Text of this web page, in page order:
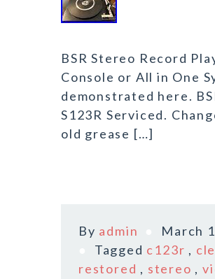
BSR Stereo Record
Console or All in One
demonstrated here.
S123R Serviced.
old grease […]
By admin March
Tagged c123r ,
restored , stereo ,